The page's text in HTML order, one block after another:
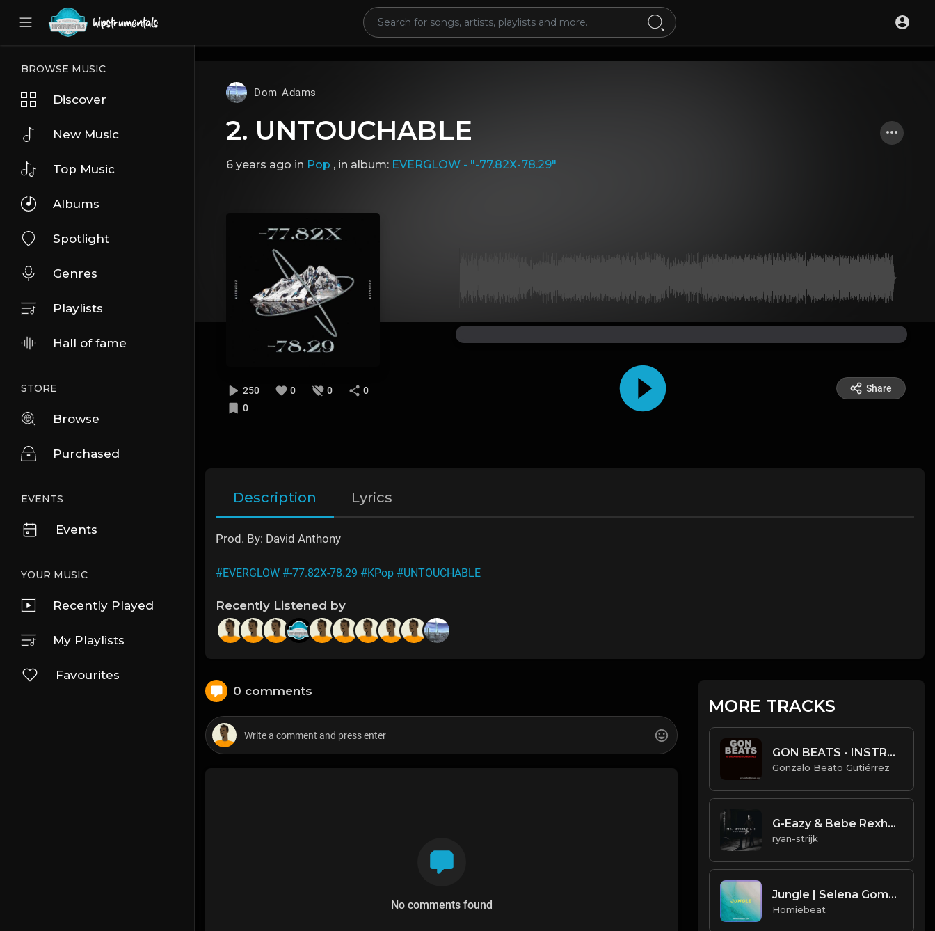
UA-36237165-1
BROWSE MUSIC
Discover
New Music
Top Music
Albums
Spotlight
Genres
Playlists
Hall of fame
STORE
Browse
Purchased
EVENTS
Events
YOUR MUSIC
Recently Played
My Playlists
Favourites
Dom Adams
2. UNTOUCHABLE
6 years ago in Pop , in album: EVERGLOW - "-77.82X-78.29"
250 0 0
0
0
Share
Description Lyrics
Prod. By: David Anthony
#EVERGLOW #-77.82X-78.29 #KPop #UNTOUCHABLE
Recently Listened by
0 comments
No comments found
MORE TRACKS
GON BEATS - INSTRUMENTAL 219006 [100BPM] [URBAN]
Gonzalo Beato Gutiérrez
G-Eazy & Bebe Rexha - Me, Myself & I (Instrumental) (Prod. Michael Keenan, G-Eazy)
ryan-strijk
Jungle | Selena Gomez Type Beat
Homiebeat